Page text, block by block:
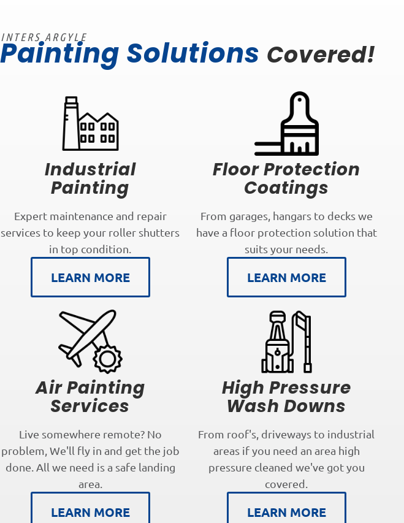
ARGYLE Solutions Covered!
Industrial
Painting
Expert maintenance and repair
services to keep your roller shutters
in top condition.
LEARN MORE
Floor Protection
Coatings
From garages, hangars to decks we
have a floor protection solution that
suits your needs.
LEARN MORE
Air Painting
Services
Live somewhere remote? No
problem, We'll fly in and get the job
done. All we need is a safe landing
area.
LEARN MORE
High Pressure
Wash Downs
From roof's, driveways to industrial
areas if you need an area high
pressure cleaned we've got you
covered.
LEARN MORE